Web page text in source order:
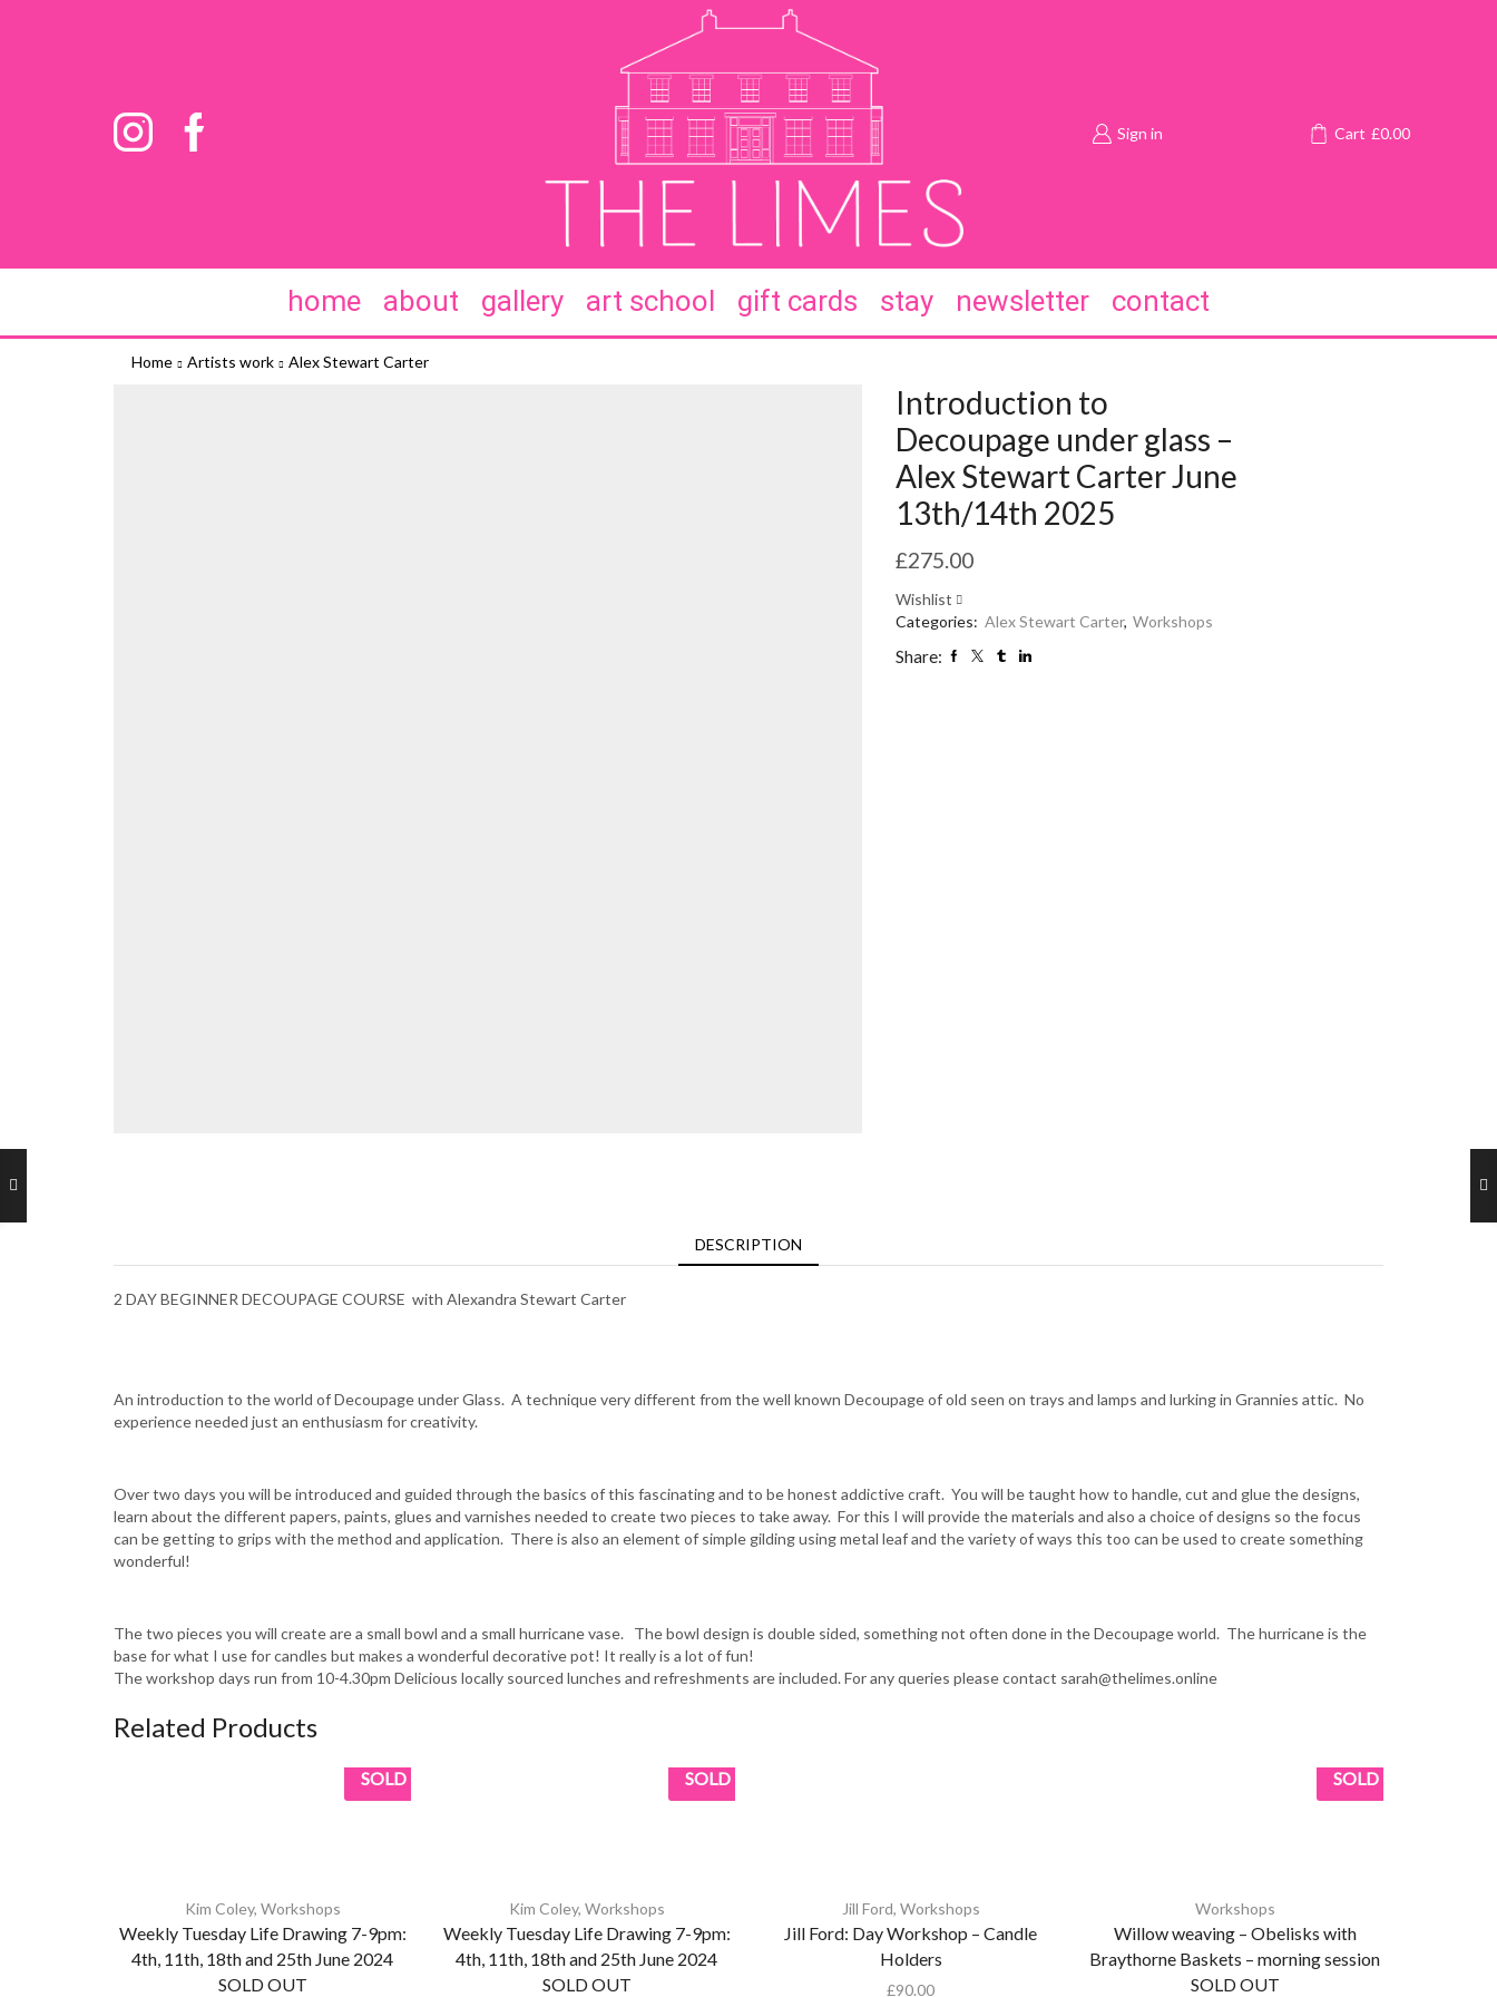
Sign in Cart £0.00
home about gallery art school gift cards stay newsletter contact
Home Artists work Alex Stewart Carter
Introduction to
Decoupage under glass –
Alex Stewart Carter June
13th/14th 2025
£275.00
Wishlist
Categories: Alex Stewart Carter, Workshops
Share:
DESCRIPTION
2 DAY BEGINNER DECOUPAGE COURSE with Alexandra Stewart Carter
An introduction to the world of Decoupage under Glass. A technique very different from the well known Decoupage of old seen on trays and lamps and lurking in Grannies attic. No
experience needed just an enthusiasm for creativity.
Over two days you will be introduced and guided through the basics of this fascinating and to be honest addictive craft. You will be taught how to handle, cut and glue the designs,
learn about the different papers, paints, glues and varnishes needed to create two pieces to take away. For this I will provide the materials and also a choice of designs so the focus
can be getting to grips with the method and application. There is also an element of simple gilding using metal leaf and the variety of ways this too can be used to create something
wonderful!
The two pieces you will create are a small bowl and a small hurricane vase. The bowl design is double sided, something not often done in the Decoupage world. The hurricane is the
base for what I use for candles but makes a wonderful decorative pot! It really is a lot of fun!
The workshop days run from 10-4.30pm Delicious locally sourced lunches and refreshments are included. For any queries please contact sarah@thelimes.online
Related Products
SOLD
Kim Coley, Workshops
Weekly Tuesday Life Drawing 7-9pm:
4th, 11th, 18th and 25th June 2024
SOLD OUT
SOLD
Kim Coley, Workshops
Weekly Tuesday Life Drawing 7-9pm:
4th, 11th, 18th and 25th June 2024
SOLD OUT
Jill Ford, Workshops
Jill Ford: Day Workshop – Candle
Holders
£90.00
SOLD
Workshops
Willow weaving – Obelisks with
Braythorne Baskets – morning session
SOLD OUT